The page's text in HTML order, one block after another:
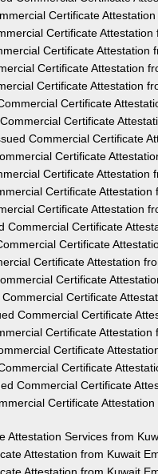
Certificate
Certificate Attestation
Certificate Attestation
Certificate Attestation
Certificate Attestation
Certificate
Certificate
Commercial Certificate
Certificate
Certificate Attestation
Certificate Attestation
Certificate Attestation
Commercial Certificate
Certificate
Certificate Attestation
Certificate
Certificate
Commercial Certificate
Certificate Attestation
Certificate
Certificate
Commercial Certificate
Certificate
Attestation Services from
Attestation from Kuwait